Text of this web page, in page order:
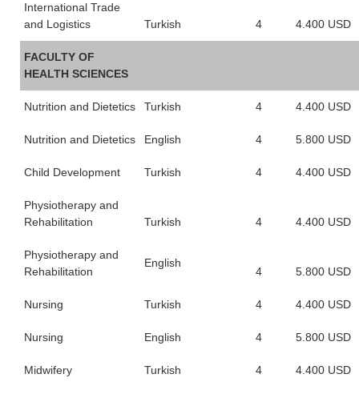
International Trade
and Logistics
Turkish 4 4.400 USD
FACULTY OF
HEALTH SCIENCES
Nutrition and Dietetics Turkish 4 4.400 USD
Nutrition and Dietetics English 4 5.800 USD
Child Development Turkish 4 4.400 USD
Physiotherapy and
Rehabilitation
Turkish 4 4.400 USD
Physiotherapy and
Rehabilitation
English
4 5.800 USD
Nursing Turkish 4 4.400 USD
Nursing English 4 5.800 USD
Midwifery Turkish 4 4.400 USD